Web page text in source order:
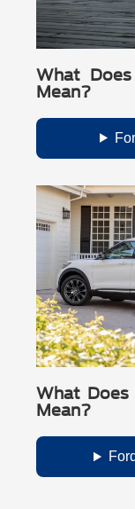
What
Mean?
What Does
Mean?